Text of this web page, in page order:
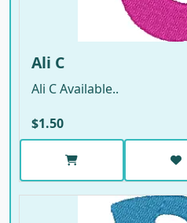
Ali C
Ali C Available..
$1.50